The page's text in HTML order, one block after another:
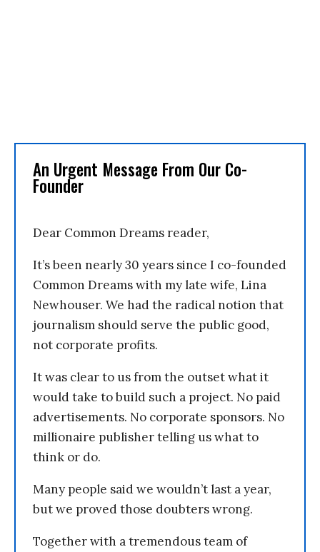
An Urgent Message From Our Co-
Founder
Dear Common Dreams reader,
It’s been nearly 30 years since I co-founded
Common Dreams with my late wife, Lina
Newhouser. We had the radical notion that
journalism should serve the public good,
not corporate profits.
It was clear to us from the outset what it
would take to build such a project. No paid
advertisements. No corporate sponsors. No
millionaire publisher telling us what to
think or do.
Many people said we wouldn’t last a year,
but we proved those doubters wrong.
Together with a tremendous team of